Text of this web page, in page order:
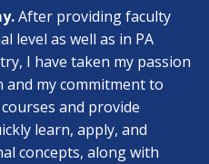
After providing faculty
level as well as in PA
I have taken my passion
my commitment to
and provide
learn, apply, and
concepts, along with